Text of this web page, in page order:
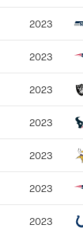
2023
2023
2023
2023
2023
2023
2023